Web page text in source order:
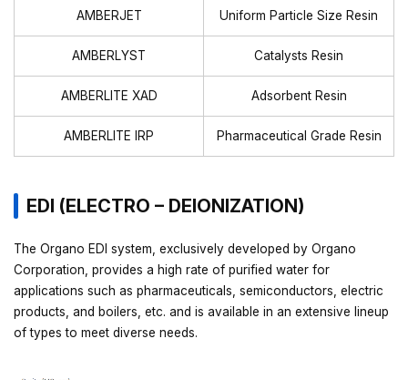
AMBERJET Uniform Particle Size Resin
AMBERLYST Catalysts Resin
AMBERLITE XAD Adsorbent Resin
AMBERLITE IRP Pharmaceutical Grade Resin
EDI (ELECTRO – DEIONIZATION)
The Organo EDI system, exclusively developed by Organo
Corporation, provides a high rate of purified water for
applications such as pharmaceuticals, semiconductors, electric
products, and boilers, etc. and is available in an extensive lineup
of types to meet diverse needs.